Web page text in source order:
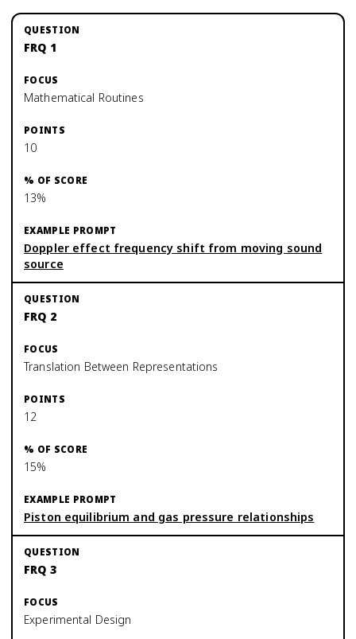
FRQ 1
Mathematical Routines
10
13%
Doppler effect frequency shift from moving sound
source
FRQ 2
Translation Between Representations
12
15%
Piston equilibrium and gas pressure relationships
FRQ 3
Experimental Design